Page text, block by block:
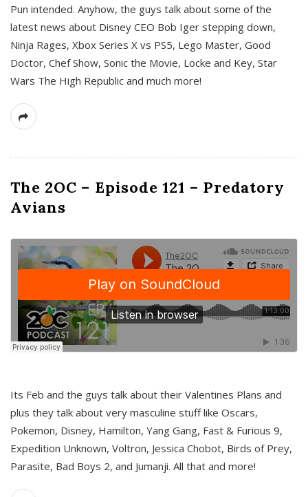
Pun intended. Anyhow, the guys talk about some of the
latest news about Disney CEO Bob Iger stepping down,
Ninja Rages, Xbox Series X vs PS5, Lego Master, Good
Doctor, Chef Show, Sonic the Movie, Locke and Key, Star
Wars The High Republic and much more!
The 2OC – Episode 121 – Predatory
Avians
Its Feb and the guys talk about their Valentines Plans and
plus they talk about very masculine stuff like Oscars,
Pokemon, Disney, Hamilton, Yang Gang, Fast & Furious 9,
Expedition Unknown, Voltron, Jessica Chobot, Birds of Prey,
Parasite, Bad Boys 2, and Jumanji. All that and more!